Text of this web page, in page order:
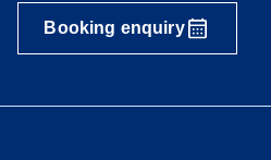
Booking enquiry